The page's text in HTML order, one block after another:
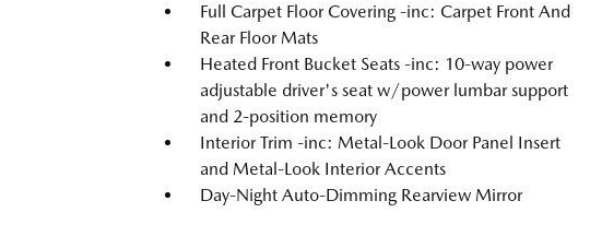
Full Carpet Floor Covering -inc: Carpet Front And
Rear Floor Mats
Heated Front Bucket Seats -inc: 10-way power
adjustable driver's seat w/power lumbar support
and 2-position memory
Interior Trim -inc: Metal-Look Door Panel Insert
and Metal-Look Interior Accents
Day-Night Auto-Dimming Rearview Mirror